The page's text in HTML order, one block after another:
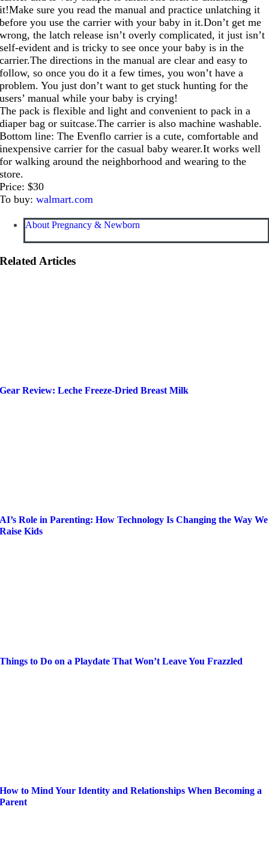
it!Make sure you read the manual and practice unlatching it
before you use the carrier with your baby init.Don’t get me
wrong, the latch release isn’t overly complicated, it just isn’t
self-evident and is tricky to see once your baby is in the
carrier.The directions in the manual are clear and easy to
follow, so once you do it a few times, you won’t have a
problem. You just don’t want to get stuck hunting for the
users’ manual while your baby is crying!
The pack is flexible and light and convenient to pack in a
diaper bag orsuitcase.The carrier is also machine washable.
Bottom line: The Evenflo carrier is a cute, comfortable and
inexpensive carrier for the casual babywearer.It works well
for walking around the neighborhood and wearing to the
store.
Price: $30
To buy:walmart.com
About Pregnancy & Newborn
Related Articles
Gear Review: Leche Freeze-Dried Breast Milk
AI’s Role in Parenting: How Technology Is Changing the Way We
Raise Kids
Things to Do on a Playdate That Won’t Leave You Frazzled
How to Mind Your Identity and Relationships When Becoming a
Parent